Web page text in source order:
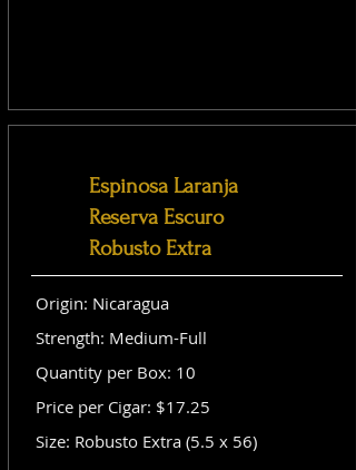
Espinosa Laranja
Reserva Escuro
Robusto Extra
Origin: Nicaragua
Strength: Medium-Full
Quantity per Box: 10
Price per Cigar: $17.25
Size: Robusto Extra (5.5 x 56)